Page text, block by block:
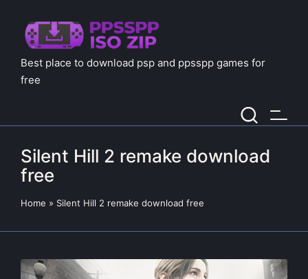
Best place to download psp and ppsspp games for
free
Silent Hill 2 remake download
free
Home » Silent Hill 2 remake download free